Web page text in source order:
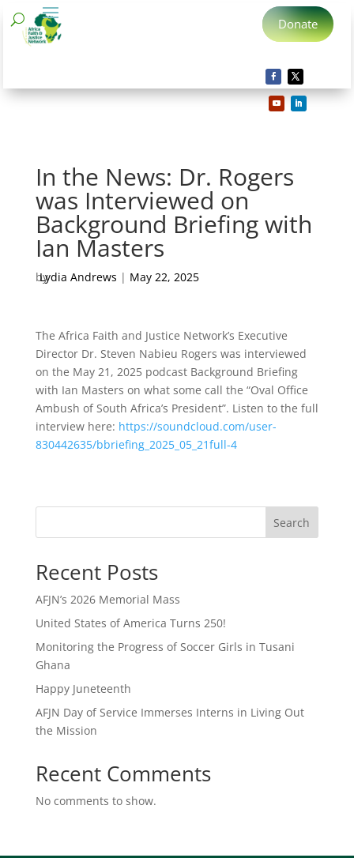
Donate
In the News: Dr. Rogers
was Interviewed on
Background Briefing with
Ian Masters
by
Lydia Andrews | May 22, 2025
The Africa Faith and Justice Network’s Executive
Director Dr. Steven Nabieu Rogers was interviewed
on the May 21, 2025 podcast Background Briefing
with Ian Masters on what some call the “Oval Office
Ambush of South Africa’s President”. Listen to the full
interview here: https://soundcloud.com/user-
830442635/bbriefing_2025_05_21full-4
Search
Recent Posts
AFJN’s 2026 Memorial Mass
United States of America Turns 250!
Monitoring the Progress of Soccer Girls in Tusani
Ghana
Happy Juneteenth
AFJN Day of Service Immerses Interns in Living Out
the Mission
Recent Comments
No comments to show.